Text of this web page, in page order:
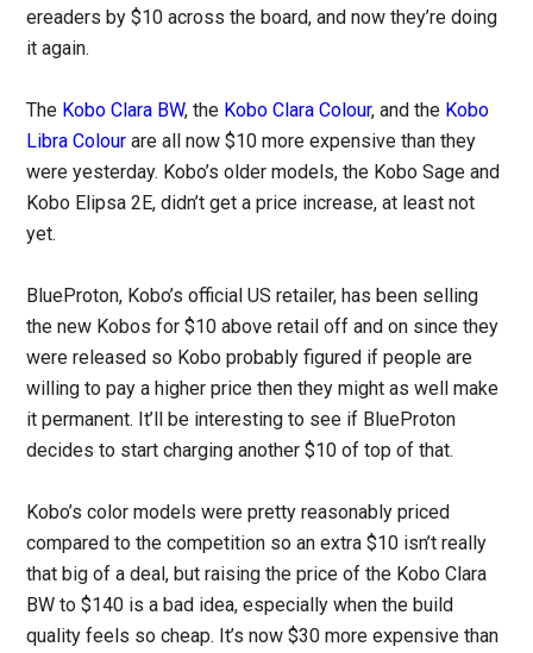
ereaders by $10 across the board, and now they’re doing
it again.
The Kobo Clara BW, the Kobo Clara Colour, and the Kobo
Libra Colour are all now $10 more expensive than they
were yesterday. Kobo’s older models, the Kobo Sage and
Kobo Elipsa 2E, didn’t get a price increase, at least not
yet.
BlueProton, Kobo’s official US retailer, has been selling
the new Kobos for $10 above retail off and on since they
were released so Kobo probably figured if people are
willing to pay a higher price then they might as well make
it permanent. It’ll be interesting to see if BlueProton
decides to start charging another $10 of top of that.
Kobo’s color models were pretty reasonably priced
compared to the competition so an extra $10 isn’t really
that big of a deal, but raising the price of the Kobo Clara
BW to $140 is a bad idea, especially when the build
quality feels so cheap. It’s now $30 more expensive than